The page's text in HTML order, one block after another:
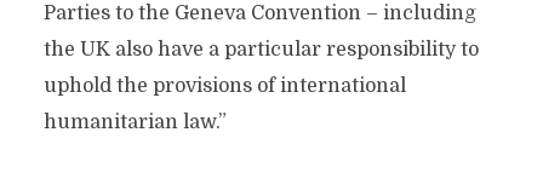
Parties to the Geneva Convention – including
the UK also have a particular responsibility to
uphold the provisions of international
humanitarian law.”